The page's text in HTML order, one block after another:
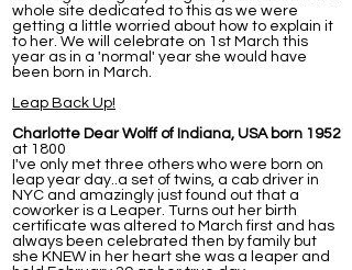
whole site dedicated to this as we were
getting a little worried about how to explain it
to her. We will celebrate on 1st March this
year as in a 'normal' year she would have
been born in March.
Leap Back Up!
Charlotte Dear Wolff of Indiana, USA born 1952
at 1800
I've only met three others who were born on
leap year day..a set of twins, a cab driver in
NYC and amazingly just found out that a
coworker is a Leaper. Turns out her birth
certificate was altered to March first and has
always been celebrated then by family but
she KNEW in her heart she was a leaper and